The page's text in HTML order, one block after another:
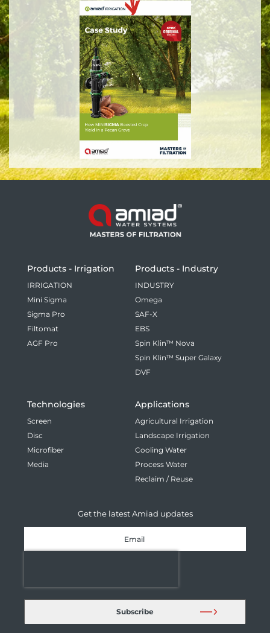
Products - Irrigation
IRRIGATION
Mini Sigma
Sigma Pro
Filtomat
AGF Pro
Products - Industry
INDUSTRY
Omega
SAF-X
EBS
Spin Klin™ Nova
Spin Klin™ Super Galaxy
DVF
Technologies
Screen
Disc
Microfiber
Media
Applications
Agricultural Irrigation
Landscape Irrigation
Cooling Water
Process Water
Reclaim / Reuse
Get the latest Amiad updates